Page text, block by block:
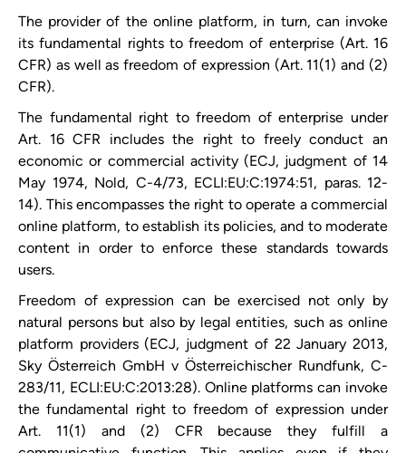
The provider of the online platform, in turn, can invoke
its fundamental rights to freedom of enterprise (Art. 16
CFR) as well as freedom of expression (Art. 11(1) and (2)
CFR).
The fundamental right to freedom of enterprise under
Art. 16 CFR includes the right to freely conduct an
economic or commercial activity (ECJ, judgment of 14
May 1974, Nold, C-4/73, ECLI:EU:C:1974:51, paras. 12-
14). This encompasses the right to operate a commercial
online platform, to establish its policies, and to moderate
content in order to enforce these standards towards
users.
Freedom of expression can be exercised not only by
natural persons but also by legal entities, such as online
platform providers (ECJ, judgment of 22 January 2013,
Sky Österreich GmbH v Österreichischer Rundfunk, C-
283/11, ECLI:EU:C:2013:28). Online platforms can invoke
the fundamental right to freedom of expression under
Art. 11(1) and (2) CFR because they fulfill a